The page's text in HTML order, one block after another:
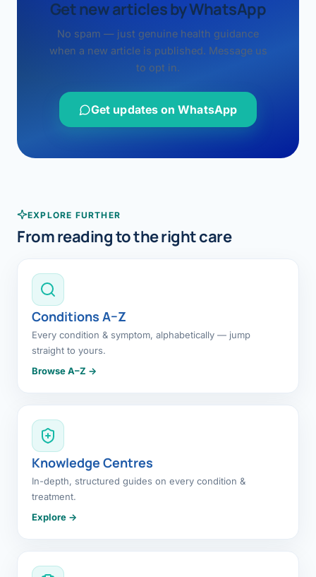
Get new articles by WhatsApp
No spam — just genuine health guidance
when a new article is published. Message us
to opt in.
Get updates on WhatsApp
EXPLORE FURTHER
From reading to the right care
Conditions A–Z
Every condition & symptom, alphabetically — jump
straight to yours.
Browse A–Z →
Knowledge Centres
In-depth, structured guides on every condition &
treatment.
Explore →